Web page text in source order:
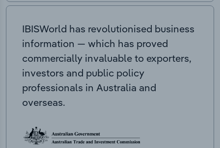
IBISWorld has revolutionised business
information — which has proved
commercially invaluable to exporters,
investors and public policy
professionals in Australia and
overseas.